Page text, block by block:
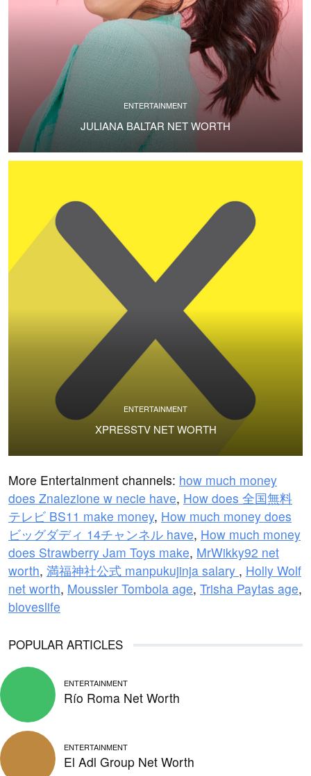
ENTERTAINMENT
JULIANA BALTAR NET WORTH
ENTERTAINMENT
XPRESSTV NET WORTH
More Entertainment channels: how much money
does Znalezione w necie have, How does 全国無料
テレビ BS11 make money, How much money does
ビッグダディ 14チャンネル have, How much money
does Strawberry Jam Toys make, MrWikky92 net
worth, 満福神社公式 manpukujinja salary , Holly Wolf
net worth, Moussier Tombola age, Trisha Paytas age,
bloveslife
POPULAR ARTICLES
ENTERTAINMENT
Río Roma Net Worth
ENTERTAINMENT
El Adl Group Net Worth